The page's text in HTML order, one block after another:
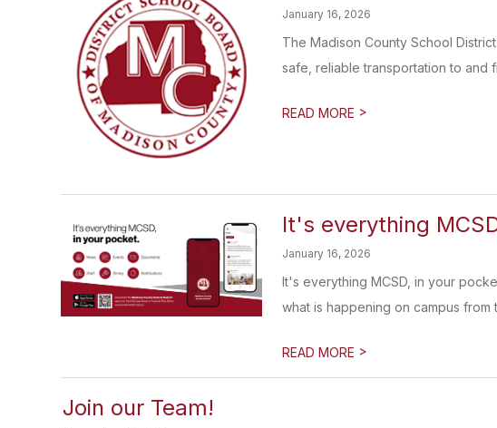
January 16, 2026
The Madison County School
safe, reliable transportation to and
READ MORE >
It's everything
January 16, 2026
It's everything MCSD, in your
what is happening on campus from
READ MORE >
Join our Team!